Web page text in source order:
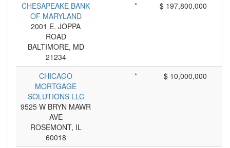
CHESAPEAKE BANK
OF MARYLAND
2001 E. JOPPA
ROAD
BALTIMORE, MD
21234
* $ 197,800,000
CHICAGO
MORTGAGE
SOLUTIONS LLC
9525 W BRYN MAWR
AVE
ROSEMONT, IL
60018
* $ 10,000,000